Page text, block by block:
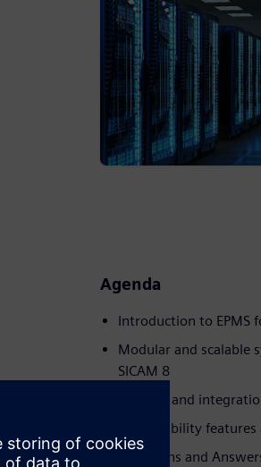
Agenda
Introduction to EPMS
Modular and scalable
SICAM 8
Security and
Sustainability
Questions and